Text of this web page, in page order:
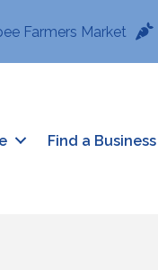
Farmers Market
Find a Business